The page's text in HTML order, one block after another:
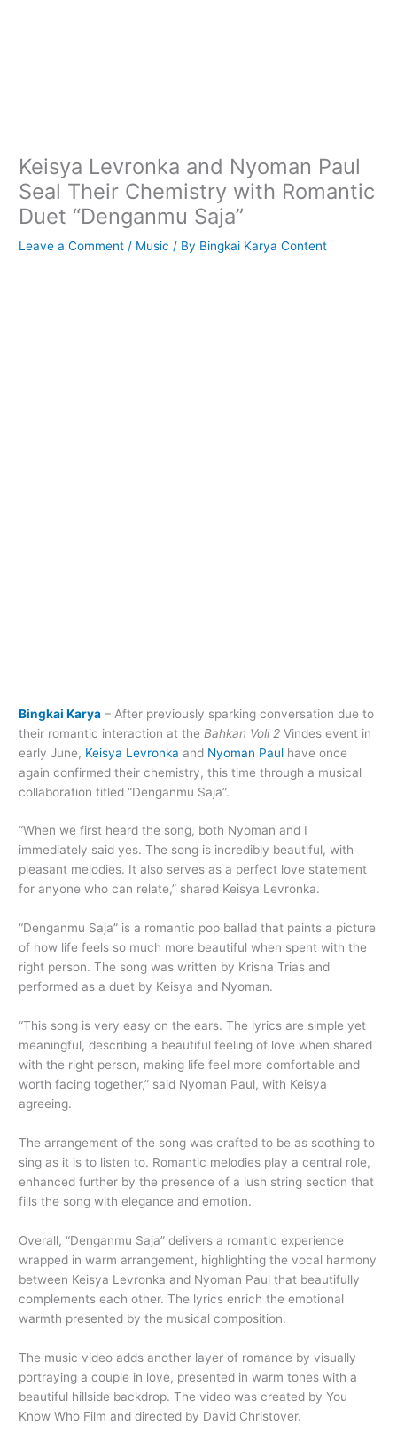
Keisya Levronka and Nyoman Paul
Seal Their Chemistry with Romantic
Duet “Denganmu Saja”
Leave a Comment / Music / By Bingkai Karya Content
Bingkai Karya – After previously sparking conversation due to
their romantic interaction at the Bahkan Voli 2 Vindes event in
early June, Keisya Levronka and Nyoman Paul have once
again confirmed their chemistry, this time through a musical
collaboration titled “Denganmu Saja”.
“When we first heard the song, both Nyoman and I
immediately said yes. The song is incredibly beautiful, with
pleasant melodies. It also serves as a perfect love statement
for anyone who can relate,” shared Keisya Levronka.
“Denganmu Saja” is a romantic pop ballad that paints a picture
of how life feels so much more beautiful when spent with the
right person. The song was written by Krisna Trias and
performed as a duet by Keisya and Nyoman.
“This song is very easy on the ears. The lyrics are simple yet
meaningful, describing a beautiful feeling of love when shared
with the right person, making life feel more comfortable and
worth facing together,” said Nyoman Paul, with Keisya
agreeing.
The arrangement of the song was crafted to be as soothing to
sing as it is to listen to. Romantic melodies play a central role,
enhanced further by the presence of a lush string section that
fills the song with elegance and emotion.
Overall, “Denganmu Saja” delivers a romantic experience
wrapped in warm arrangement, highlighting the vocal harmony
between Keisya Levronka and Nyoman Paul that beautifully
complements each other. The lyrics enrich the emotional
warmth presented by the musical composition.
The music video adds another layer of romance by visually
portraying a couple in love, presented in warm tones with a
beautiful hillside backdrop. The video was created by You
Know Who Film and directed by David Christover.